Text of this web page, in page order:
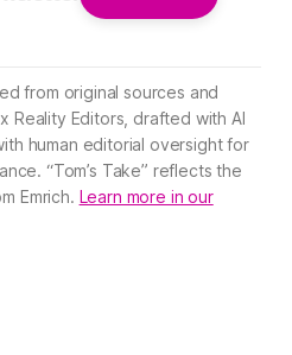
from original sources and
Reality Editors, drafted with AI
human editorial oversight for
“Tom’s Take” reflects the
Emrich. Learn more in our